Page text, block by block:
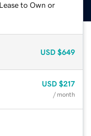
to Own or
USD $649
USD $217
/ month